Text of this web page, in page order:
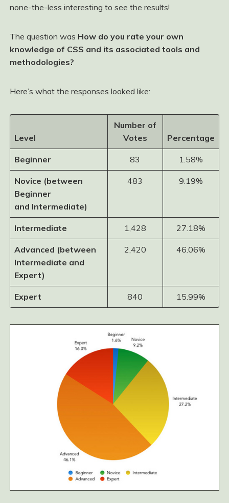
none-the-less interesting to see the results!
The question was How do you rate your own
knowledge of CSS and its associated tools and
methodologies?
Here’s what the responses looked like:
Level
Number of
Votes
Percentage
Beginner 83 1.58%
Novice (between
Beginner
and Intermediate)
483 9.19%
Intermediate 1,428 27.18%
Advanced (between
Intermediate and
Expert)
2,420 46.06%
Expert 840 15.99%